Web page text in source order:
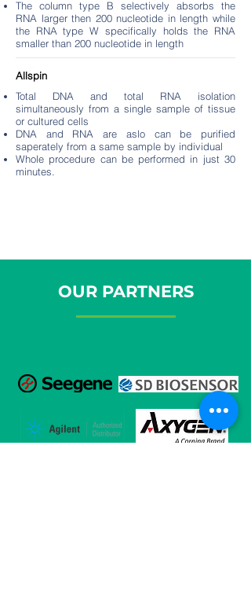
The column type B selectively absorbs the
RNA larger then 200 nucleotide in length while
the RNA type W specifically holds the RNA
smaller than 200 nucleotide in length
Allspin
Total DNA and total RNA isolation
simultaneously from a single sample of tissue
or cultured cells
DNA and RNA are aslo can be purified
saperately from a same sample by individual
Whole procedure can be performed in just 30
minutes.
OUR PARTNERS